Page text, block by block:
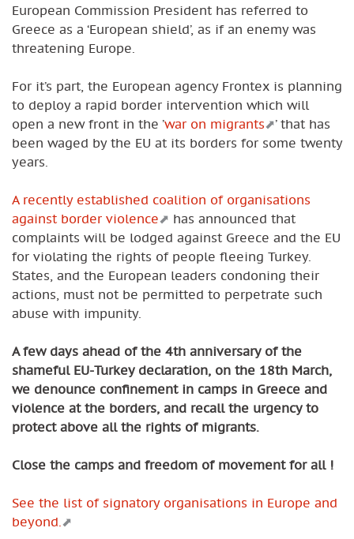
European Commission President has referred to
Greece as a ‘European shield’, as if an enemy was
threatening Europe.
For it’s part, the European agency Frontex is planning
to deploy a rapid border intervention which will
open a new front in the ’war on migrants
’ that has
been waged by the EU at its borders for some twenty
years.
A recently established coalition of organisations
against border violence
has announced that
complaints will be lodged against Greece and the EU
for violating the rights of people fleeing Turkey.
States, and the European leaders condoning their
actions, must not be permitted to perpetrate such
abuse with impunity.
A few days ahead of the 4th anniversary of the
shameful EU-Turkey declaration, on the 18th March,
we denounce confinement in camps in Greece and
violence at the borders, and recall the urgency to
protect above all the rights of migrants.
Close the camps and freedom of movement for all !
See the list of signatory organisations in Europe and
beyond.